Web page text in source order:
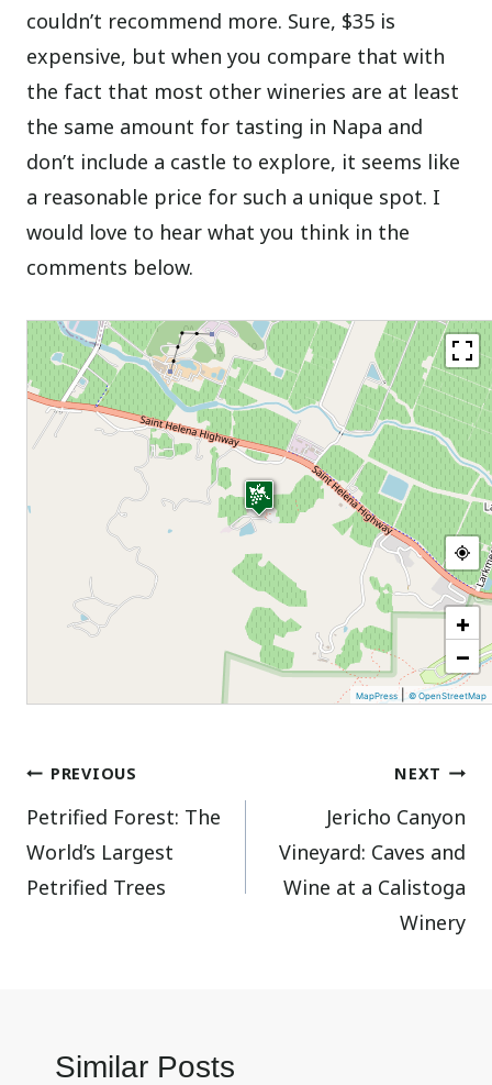
couldn’t recommend more. Sure, $35 is
expensive, but when you compare that with
the fact that most other wineries are at least
the same amount for tasting in Napa and
don’t include a castle to explore, it seems like
a reasonable price for such a unique spot. I
would love to hear what you think in the
comments below.
+
−
MapPress|© OpenStreetMap
Post
navigation
PREVIOUS
Petrified Forest: The
World’s Largest
Petrified Trees
NEXT
Jericho Canyon
Vineyard: Caves and
Wine at a Calistoga
Winery
Similar Posts